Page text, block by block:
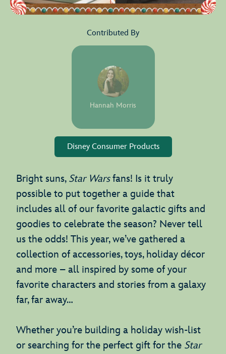
Contributed By
Hannah Morris
Disney Consumer Products
Bright suns, Star Warsfans! Is it truly
possible to put together a guide that
includes all of our favorite galactic gifts and
goodies to celebrate the season? Never tell
us the odds! This year, we’ve gathered a
collection of accessories, toys, holiday décor
and more – all inspired by some of your
favorite characters and stories from a galaxy
far, far away…
Whether you’re building a holiday wish-list
or searching for the perfect gift for the Star